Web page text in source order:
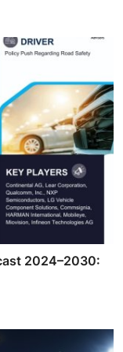
2024–2030: